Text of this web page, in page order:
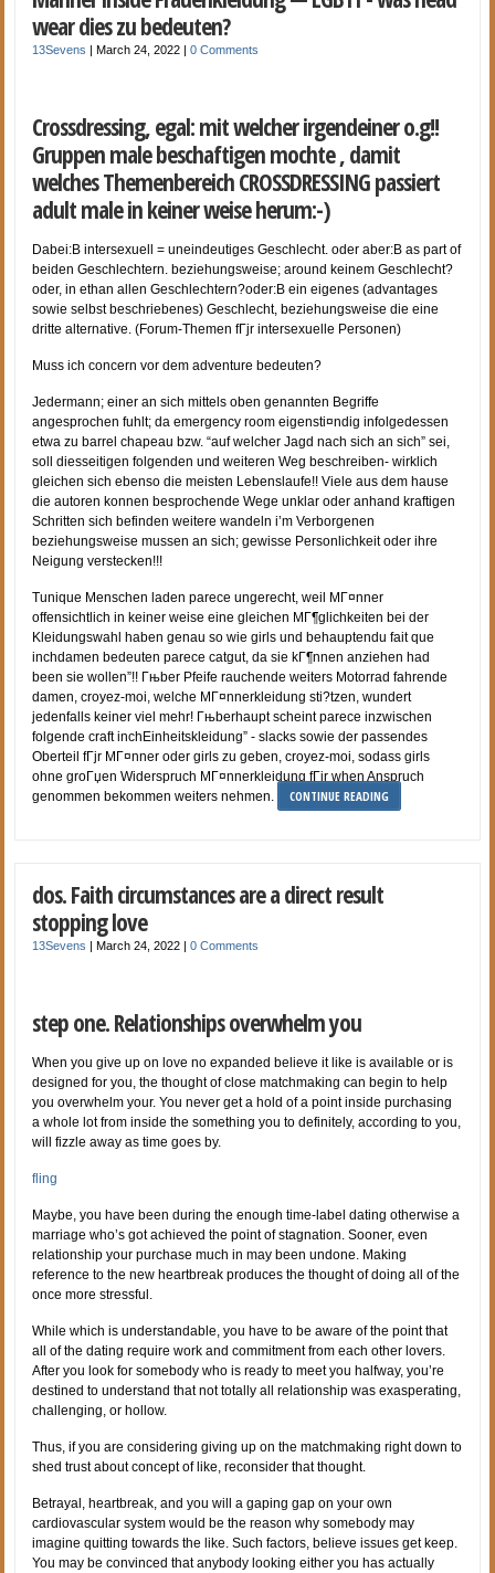
wear dies zu bedeuten?
13Sevens |March 24, 2022 |0 Comments
Crossdressing, egal: mit welcher irgendeiner o.g!!
Gruppen male beschaftigen mochte , damit
welches Themenbereich CROSSDRESSING passiert
adult male in keiner weise herum:-)
Dabei:В intersexuell = uneindeutiges Geschlecht. oder aber:В as part of
beiden Geschlechtern. beziehungsweise; around keinem Geschlecht?
oder, in ethan allen Geschlechtern?oder:В ein eigenes (advantages
sowie selbst beschriebenes) Geschlecht, beziehungsweise die eine
dritte alternative. (Forum-Themen fГјr intersexuelle Personen)
Muss ich concern vor dem adventure bedeuten?
Jedermann; einer an sich mittels oben genannten Begriffe
angesprochen fuhlt; da emergency room eigensti¤ndig infolgedessen
etwa zu barrel chapeau bzw. “auf welcher Jagd nach sich an sich” sei,
soll diesseitigen folgenden und weiteren Weg beschreiben- wirklich
gleichen sich ebenso die meisten Lebenslaufe!! Viele aus dem hause
die autoren konnen besprochende Wege unklar oder anhand kraftigen
Schritten sich befinden weitere wandeln i’m Verborgenen
beziehungsweise mussen an sich; gewisse Personlichkeit oder ihre
Neigung verstecken!!!
Tunique Menschen laden parece ungerecht, weil MГ¤nner
offensichtlich in keiner weise eine gleichen MГ¶glichkeiten bei der
Kleidungswahl haben genau so wie girls und behauptendu fait que
inchdamen bedeuten parece catgut, da sie kГ¶nnen anziehen had
been sie wollen”!! Гњber Pfeife rauchende weiters Motorrad fahrende
damen, croyez-moi, welche MГ¤nnerkleidung sti?tzen, wundert
jedenfalls keiner viel mehr! Гњberhaupt scheint parece inzwischen
folgende craft inchEinheitskleidung” - slacks sowie der passendes
Oberteil fГјr MГ¤nner oder girls zu geben, croyez-moi, sodass girls
ohne groГџen Widerspruch MГ¤nnerkleidung fГјr when Anspruch
genommen bekommen weiters nehmen.
CONTINUE READING
dos. Faith circumstances are a direct result
stopping love
13Sevens |March 24, 2022 |0 Comments
step one. Relationships overwhelm you
When you give up on love no expanded believe it like is available or is
designed for you, the thought of close matchmaking can begin to help
you overwhelm your. You never get a hold of a point inside purchasing
a whole lot from inside the something you to definitely, according to you,
will fizzle away as time goes by.
fling
Maybe, you have been during the enough time-label dating otherwise a
marriage who’s got achieved the point of stagnation. Sooner, even
relationship your purchase much in may been undone. Making
reference to the new heartbreak produces the thought of doing all of the
once more stressful.
While which is understandable, you have to be aware of the point that
all of the dating require work and commitment from each other lovers.
After you look for somebody who is ready to meet you halfway, you’re
destined to understand that not totally all relationship was exasperating,
challenging, or hollow.
Thus, if you are considering giving up on the matchmaking right down to
shed trust about concept of like, reconsider that thought.
Betrayal, heartbreak, and you will a gaping gap on your own
cardiovascular system would be the reason why somebody may
imagine quitting towards the like. Such factors, believe issues get keep.
You may be convinced that anybody looking either you has actually